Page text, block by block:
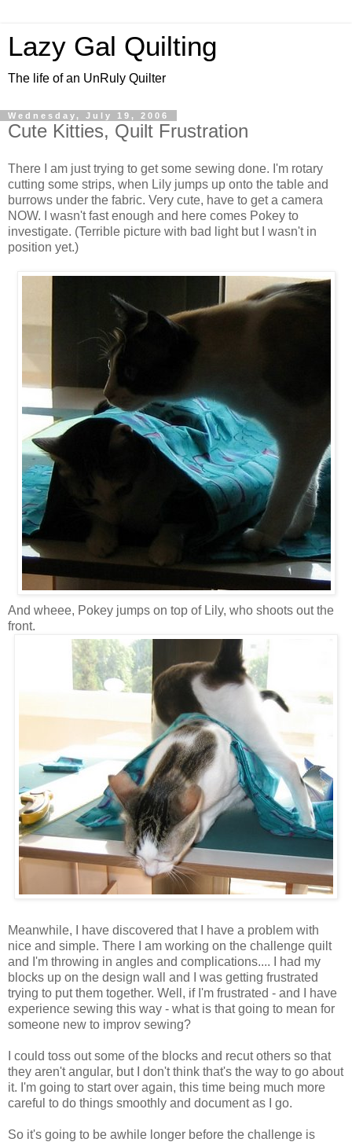
Lazy Gal Quilting
The life of an UnRuly Quilter
Wednesday, July 19, 2006
Cute Kitties, Quilt Frustration
There I am just trying to get some sewing done. I'm rotary
cutting some strips, when Lily jumps up onto the table and
burrows under the fabric. Very cute, have to get a camera
NOW. I wasn't fast enough and here comes Pokey to
investigate. (Terrible picture with bad light but I wasn't in
position yet.)
And wheee, Pokey jumps on top of Lily, who shoots out the
front.
Meanwhile, I have discovered that I have a problem with
nice and simple. There I am working on the challenge quilt
and I'm throwing in angles and complications.... I had my
blocks up on the design wall and I was getting frustrated
trying to put them together. Well, if I'm frustrated - and I have
experience sewing this way - what is that going to mean for
someone new to improv sewing?
I could toss out some of the blocks and recut others so that
they aren't angular, but I don't think that's the way to go about
it. I'm going to start over again, this time being much more
careful to do things smoothly and document as I go.
So it's going to be awhile longer before the challenge is